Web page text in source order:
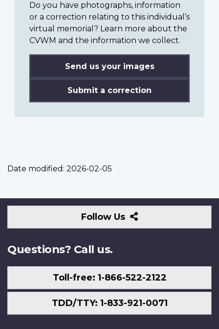
Do you have photographs, information
or a correction relating to this individual’s
virtual memorial? Learn more about the
CVWM and the information we collect.
Send us your images
Submit a correction
Date modified: 2026-02-05
Follow Us
Follow
Us
Questions? Call us.
Toll-free: 1-866-522-2122
TDD/TTY: 1-833-921-0071